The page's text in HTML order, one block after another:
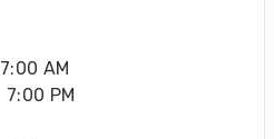
7:00 AM
7:00 PM